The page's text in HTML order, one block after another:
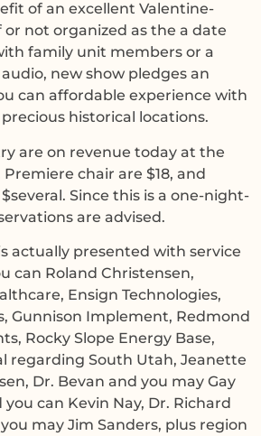
of an excellent Valentine-
not organized as the a date
family unit members or a
new show pledges an
can affordable experience with
historical locations.
are on revenue today at the
chair are $18, and
Since this is a one-night-
are advised.
actually presented with service
can Roland Christensen,
Ensign Technologies,
Gunnison Implement, Redmond
Rocky Slope Energy Base,
regarding South Utah, Jeanette
Dr. Bevan and you may Gay
can Kevin Nay, Dr. Richard
may Jim Sanders, plus region